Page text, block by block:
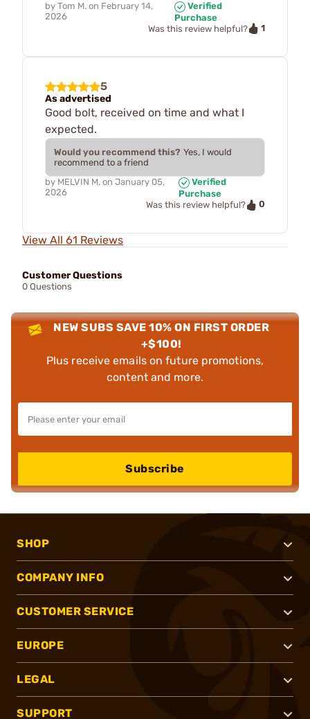
by Tom M. on February 14,
2026
Verified
Purchase
Was this review helpful?
1
5
As advertised
Good bolt, received on time and what I
expected.
Would you recommend this? Yes, I would
recommend to a friend
by MELVIN M. on January 05,
2026
Verified
Purchase
Was this review helpful?
0
View All 61 Reviews
Customer Questions
0 Questions
NEW SUBS SAVE 10% ON FIRST ORDER
+$100!
Plus receive emails on future promotions,
content and more.
Subscribe
SHOP
COMPANY INFO
CUSTOMER SERVICE
EUROPE
LEGAL
SUPPORT